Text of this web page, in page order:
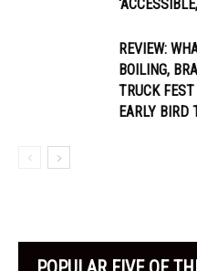
REVIEW:
BOILING,
TRUCK
EARLY BIRD